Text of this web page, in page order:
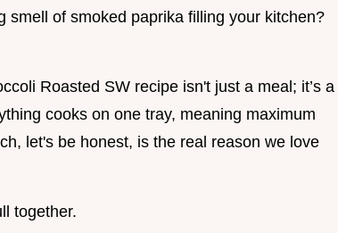
smell of smoked paprika filling your kitchen?
Roasted SW recipe isn't just a meal; it’s a
cooks on one tray, meaning maximum
let's be honest, is the real reason we love
together.